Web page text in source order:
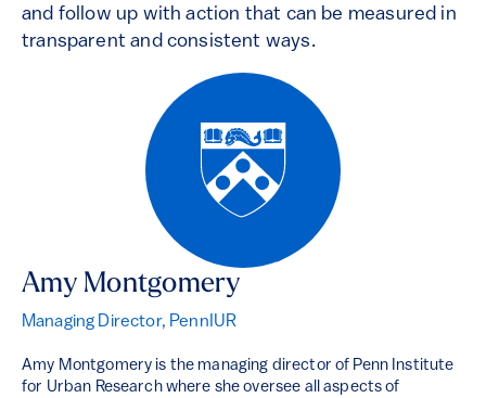
and follow up with action that can be measured in
transparent and consistent ways.
Amy Montgomery
Managing Director, PennIUR
Amy Montgomery is the managing director of Penn Institute
for Urban Research where she oversee all aspects of